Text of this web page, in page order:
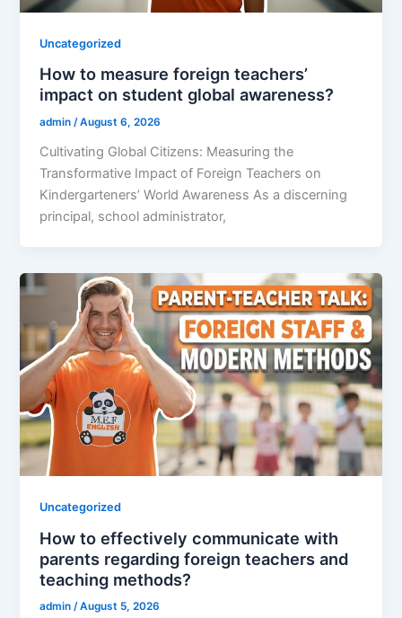
Uncategorized
How to measure foreign teachers’
impact on student global awareness?
admin/August 6, 2026
Cultivating Global Citizens: Measuring the
Transformative Impact of Foreign Teachers on
Kindergarteners’ World Awareness As a discerning
principal, school administrator,
Uncategorized
How to effectively communicate with
parents regarding foreign teachers and
teaching methods?
admin/August 5, 2026